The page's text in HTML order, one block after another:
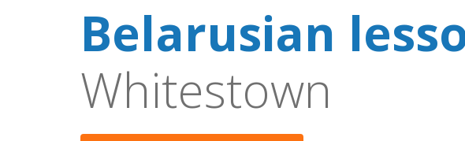
Belarusian
Whitestown